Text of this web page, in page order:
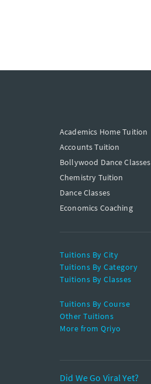
Academics Home Tuition
Accounts Tuition
Bollywood Dance Classes
Chemistry Tuition
Dance Classes
Economics Coaching
Tuitions By City
Tuitions By Category
Tuitions By Classes
Tuitions By Course
Other Tuitions
More from Qriyo
Did We Go Viral Yet?